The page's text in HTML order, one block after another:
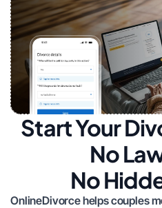
Start Your
No
No
OnlineDivorce helps couples